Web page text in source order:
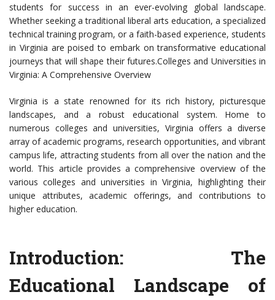
students for success in an ever-evolving global landscape.
Whether seeking a traditional liberal arts education, a specialized
technical training program, or a faith-based experience, students
in Virginia are poised to embark on transformative educational
journeys that will shape their futures.Colleges and Universities in
Virginia: A Comprehensive Overview
Virginia is a state renowned for its rich history, picturesque
landscapes, and a robust educational system. Home to
numerous colleges and universities, Virginia offers a diverse
array of academic programs, research opportunities, and vibrant
campus life, attracting students from all over the nation and the
world. This article provides a comprehensive overview of the
various colleges and universities in Virginia, highlighting their
unique attributes, academic offerings, and contributions to
higher education.
Introduction: The
Educational Landscape of